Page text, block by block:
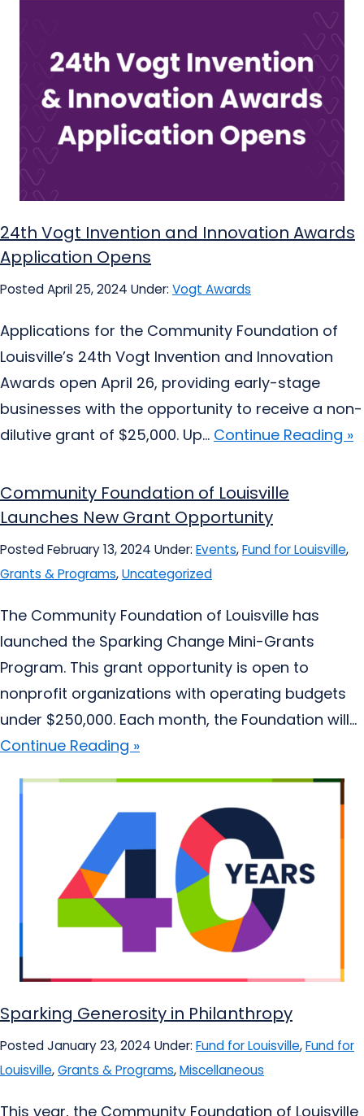
24th Vogt Invention and Innovation Awards
Application Opens
Posted April 25, 2024 Under: Vogt Awards
Applications for the Community Foundation of
Louisville’s 24th Vogt Invention and Innovation
Awards open April 26, providing early-stage
businesses with the opportunity to receive a non-
dilutive grant of $25,000. Up... Continue Reading »
Community Foundation of Louisville
Launches New Grant Opportunity
Posted February 13, 2024 Under: Events,Fund for Louisville,
Grants & Programs,Uncategorized
The Community Foundation of Louisville has
launched the Sparking Change Mini-Grants
Program. This grant opportunity is open to
nonprofit organizations with operating budgets
under $250,000. Each month, the Foundation will...
Continue Reading »
Sparking Generosity in Philanthropy
Posted January 23, 2024 Under: Fund for Louisville,Fund for
Louisville,Grants & Programs,Miscellaneous
This year, the Community Foundation of Louisville